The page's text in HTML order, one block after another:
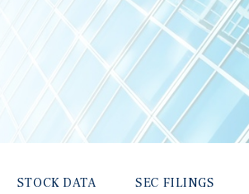
STOCK DATA SEC FILINGS